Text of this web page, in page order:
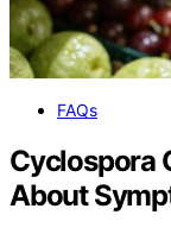
FAQs
Cyclospora
About